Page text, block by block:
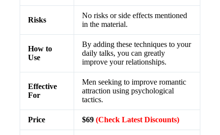
Risks
No risks or side effects mentioned
in the material.
How to
Use
By adding these techniques to your
daily talks, you can greatly
improve your relationships.
Effective
For
Men seeking to improve romantic
attraction using psychological
tactics.
Price $69 (Check Latest Discounts)